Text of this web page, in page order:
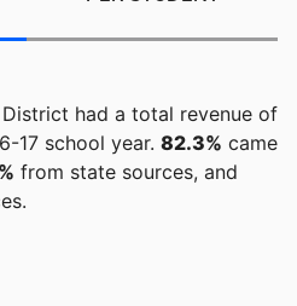
had a total revenue of
17 school year. 82.3% came
from state sources, and